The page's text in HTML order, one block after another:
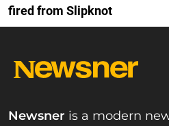
fired from Slipknot
Newsner is a modern